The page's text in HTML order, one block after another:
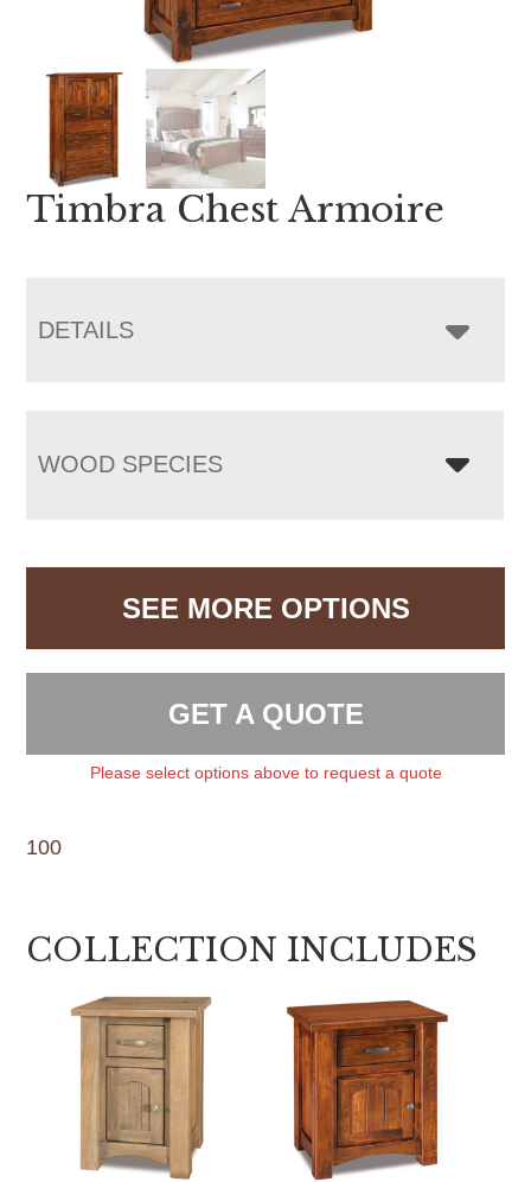
Timbra Chest Armoire
DETAILS
WOOD SPECIES
SEE MORE OPTIONS
GET A QUOTE
Please select options above to request a quote
100
COLLECTION INCLUDES